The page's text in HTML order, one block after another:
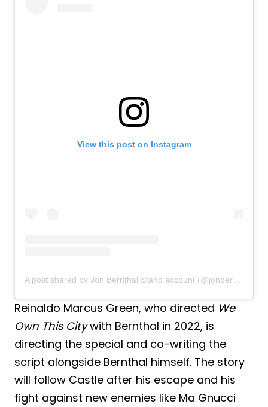
View this post on Instagram
Reinaldo Marcus Green, who directed We
Own This Citywith Bernthal in 2022, is
directing the special and co-writing the
script alongside Bernthal himself. The story
will follow Castle after his escape and his
fight against new enemies like Ma Gnucci